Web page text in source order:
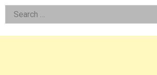
viral
video
Left
Asides
Search
for: